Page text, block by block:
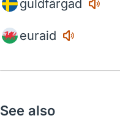
guldfärgad
euraid
See also